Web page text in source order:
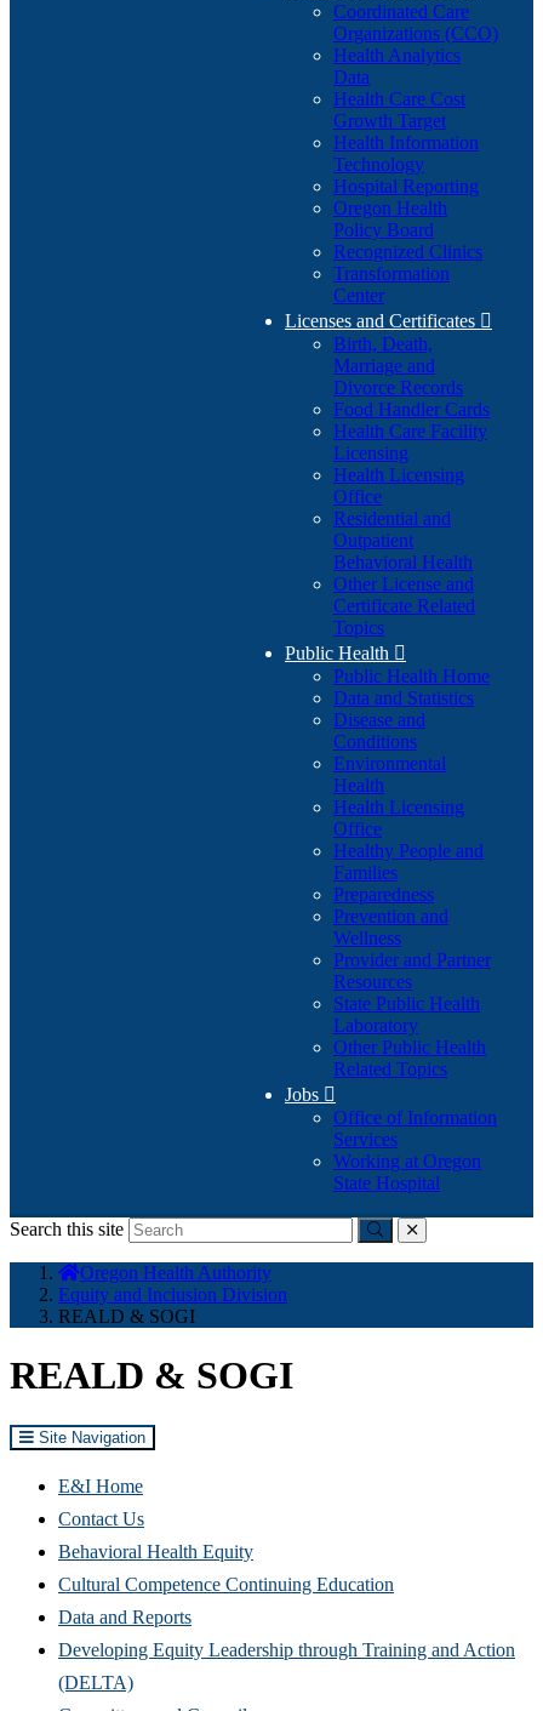
Coordinated Care
Organizations (CCO)
Health Analytics
Data
Health Care Cost
Growth Target
Health Information
Technology
Hospital Reporting
Oregon Health
Policy Board
Recognized Clinics
Transformation
Center
Licenses and Certificates 
Birth, Death,
Marriage and
Divorce Records
Food Handler Cards
Health Care Facility
Licensing
Health Licensing
Office
Residential and
Outpatient
Behavioral Health
Other License and
Certificate Related
Topics
Public Health 
Public Health Home
Data and Statistics
Disease and
Conditions
Environmental
Health
Health Licensing
Office
Healthy People and
Families
Preparedness
Prevention and
Wellness
Provider and Partner
Resources
State Public Health
Laboratory
Other Public Health
Related Topics
Jobs 
Office of Information
Services
Working at Oregon
State Hospital
Search this site
Submitclose
here:
Oregon Health Authority
Equity and Inclusion Division
REALD & SOGI
REALD & SOGI
Site Navigation
E&I Home
Contact Us
Behavioral Health Equity
Cultural Competence Continuing Education
Data and Reports
Developing Equity Leadership through Training and Action
(DELTA)